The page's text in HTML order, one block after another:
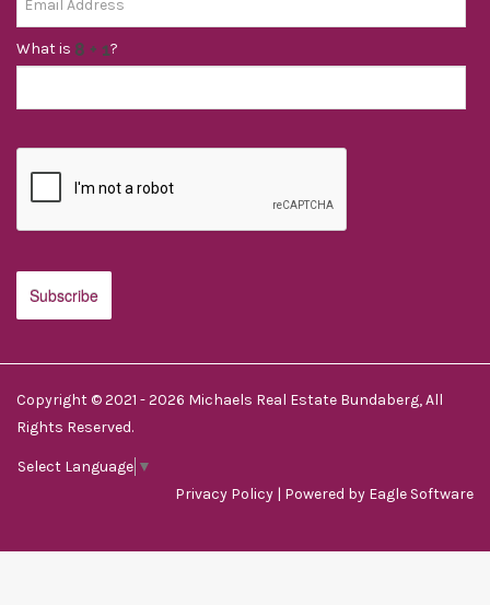
What is ?
Copyright © 2021 - 2026 Michaels Real Estate Bundaberg, All
Rights Reserved.
Select Language ▼
Privacy Policy | Powered by Eagle Software